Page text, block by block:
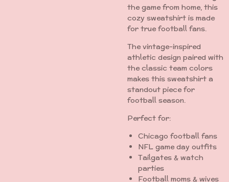
the game from home, this
cozy sweatshirt is made
for true football fans.
The vintage-inspired
athletic design paired with
the classic team colors
makes this sweatshirt a
standout piece for
football season.
Perfect for:
Chicago football fans
NFL game day outfits
Tailgates & watch
parties
Football moms & wives